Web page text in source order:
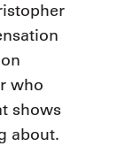
who
shows
about.